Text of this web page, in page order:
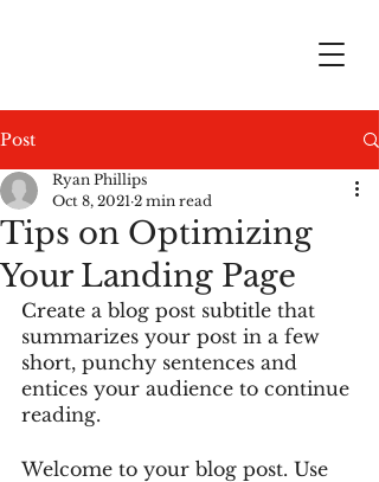
Post
Tips on Optimizing
Your Landing Page
Ryan Phillips
Oct 8, 2021 2 min read
Create a blog post subtitle that
summarizes your post in a few
short, punchy sentences and
entices your audience to continue
reading.
Welcome to your blog post. Use